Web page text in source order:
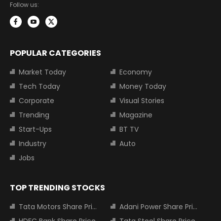
Follow us:
POPULAR CATEGORIES
Market Today
Economy
Tech Today
Money Today
Corporate
Visual Stories
Trending
Magazine
Start-Ups
BT TV
Industry
Auto
Jobs
TOP TRENDING STOCKS
Tata Motors Share Price
Adani Power Share Price